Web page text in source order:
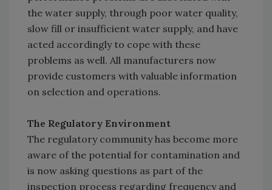
the water supply, through poor water quality,
slow fill or insufficient water supply, and have
acted accordingly to cope with these
problems as well. All manufacturers now
provide customers with valuable information
on selection and operations.
The Regulatory Environment
The regulatory community has become more
aware of the potential for contamination and
is now asking questions as part of the
inspection process regarding frequency and